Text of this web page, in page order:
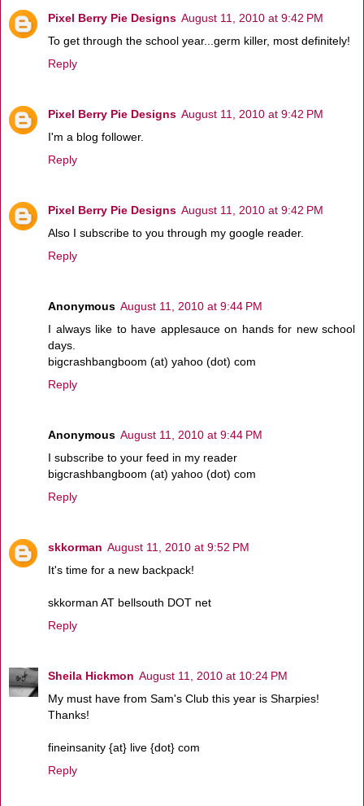
Pixel Berry Pie Designs August 11, 2010 at 9:42 PM
To get through the school year...germ killer, most definitely!
Reply
Pixel Berry Pie Designs August 11, 2010 at 9:42 PM
I'm a blog follower.
Reply
Pixel Berry Pie Designs August 11, 2010 at 9:42 PM
Also I subscribe to you through my google reader.
Reply
Anonymous August 11, 2010 at 9:44 PM
I always like to have applesauce on hands for new school
days.
bigcrashbangboom (at) yahoo (dot) com
Reply
Anonymous August 11, 2010 at 9:44 PM
I subscribe to your feed in my reader
bigcrashbangboom (at) yahoo (dot) com
Reply
skkorman August 11, 2010 at 9:52 PM
It's time for a new backpack!
skkorman AT bellsouth DOT net
Reply
Sheila Hickmon August 11, 2010 at 10:24 PM
My must have from Sam's Club this year is Sharpies!
Thanks!
fineinsanity {at} live {dot} com
Reply